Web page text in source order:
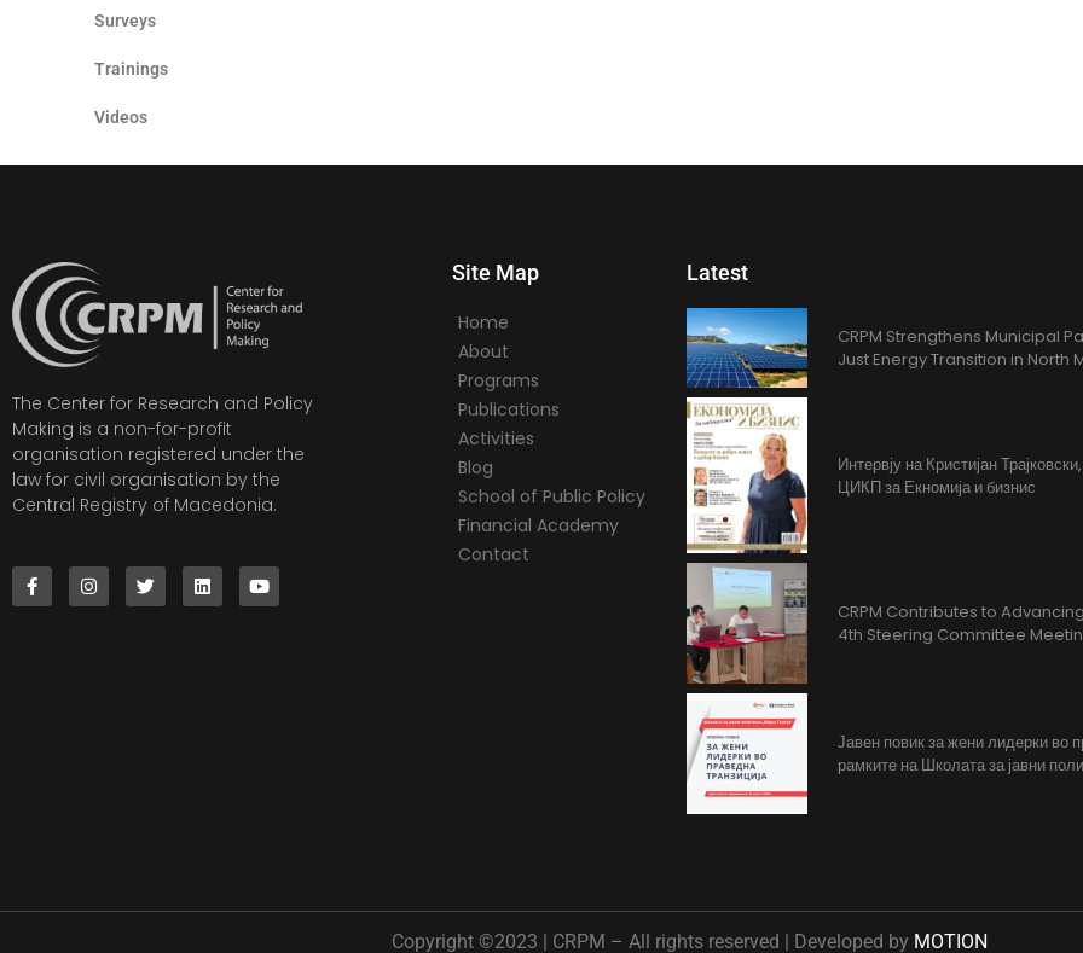
Surveys
Trainings
Videos
The Center for Research and Policy
Making is a non-for-profit
organisation registered under the
law for civil organisation by the
Central Registry of Macedonia.
Site Map
Home
About
Programs
Publications
Activities
Blog
School of Public Policy
Financial Academy
Contact
Latest
CRPM Strengthens Municipal
Just Energy Transition in North
Интервју на Кристијан
ЦИКП за Екномија и бизнис
CRPM Contributes to
4th Steering Committee
Јавен повик за жени лидерки во
рамките на Школата за јавни
Copyright ©2023 | CRPM – All rights reserved | Developed by MOTION